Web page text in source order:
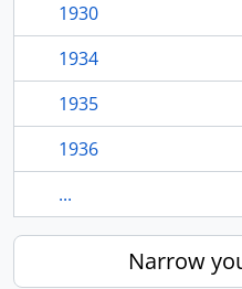
1930
1934
1935
1936
...
Narrow